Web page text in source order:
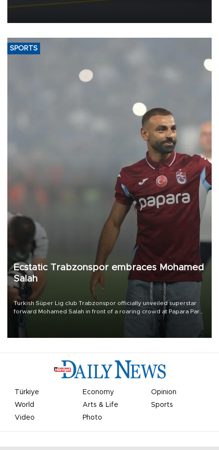
reorganization aimed at speeding up development and making
SPORTS
Ecstatic Trabzonspor embraces Mohamed
Salah
Turkish Süper Lig club Trabzonspor officially unveiled superstar
forward Mohamed Salah in front of a roaring crowd at Papara Park
on Aug. 6 night, celebrating what club officials called one of the
most historic transfer accomplishments in Turkish sports history.
Türkiye Economy
Opinion
World
Arts & Life
Sports
Video
Photo